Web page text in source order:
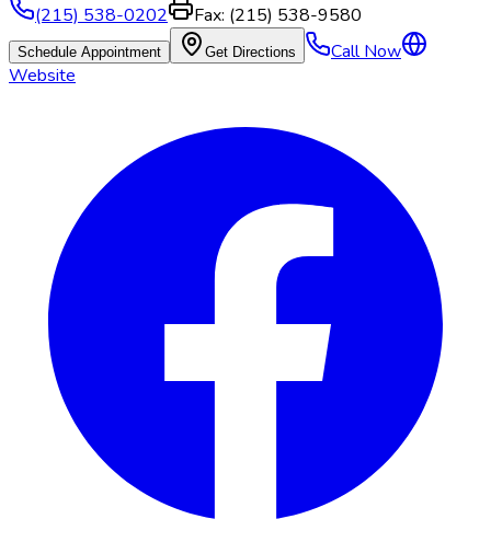
(215) 538-0202
Fax: (215) 538-9580
Schedule Appointment Get Directions
Call Now
Website